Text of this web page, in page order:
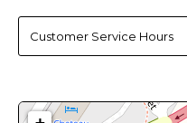
Customer Service Hours